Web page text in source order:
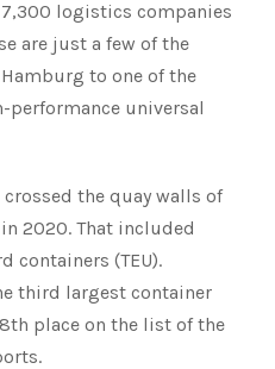
logistics companies
are just a few of the
to one of the
universal
the quay walls of
2020. That included
containers (TEU).
third largest container
place on the list of the